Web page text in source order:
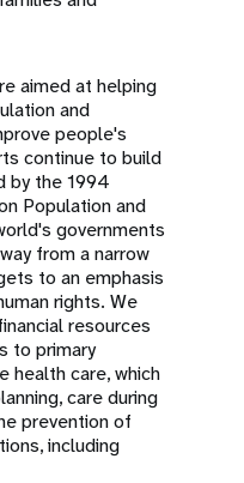
aimed at helping
and
people's
continue to build
by the 1994
Population and
governments
from a narrow
to an emphasis
rights. We
resources
to primary
health care, which
care during
prevention of
including